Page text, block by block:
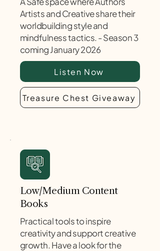
Artists and Creative share their
worldbuilding style and
mindfulness tactics. - Season 3
coming January 2026
Listen Now
Treasure Chest Giveaway
Low/Medium Content
Books
Practical tools to inspire
creativity and support creative
growth. Have a look for the